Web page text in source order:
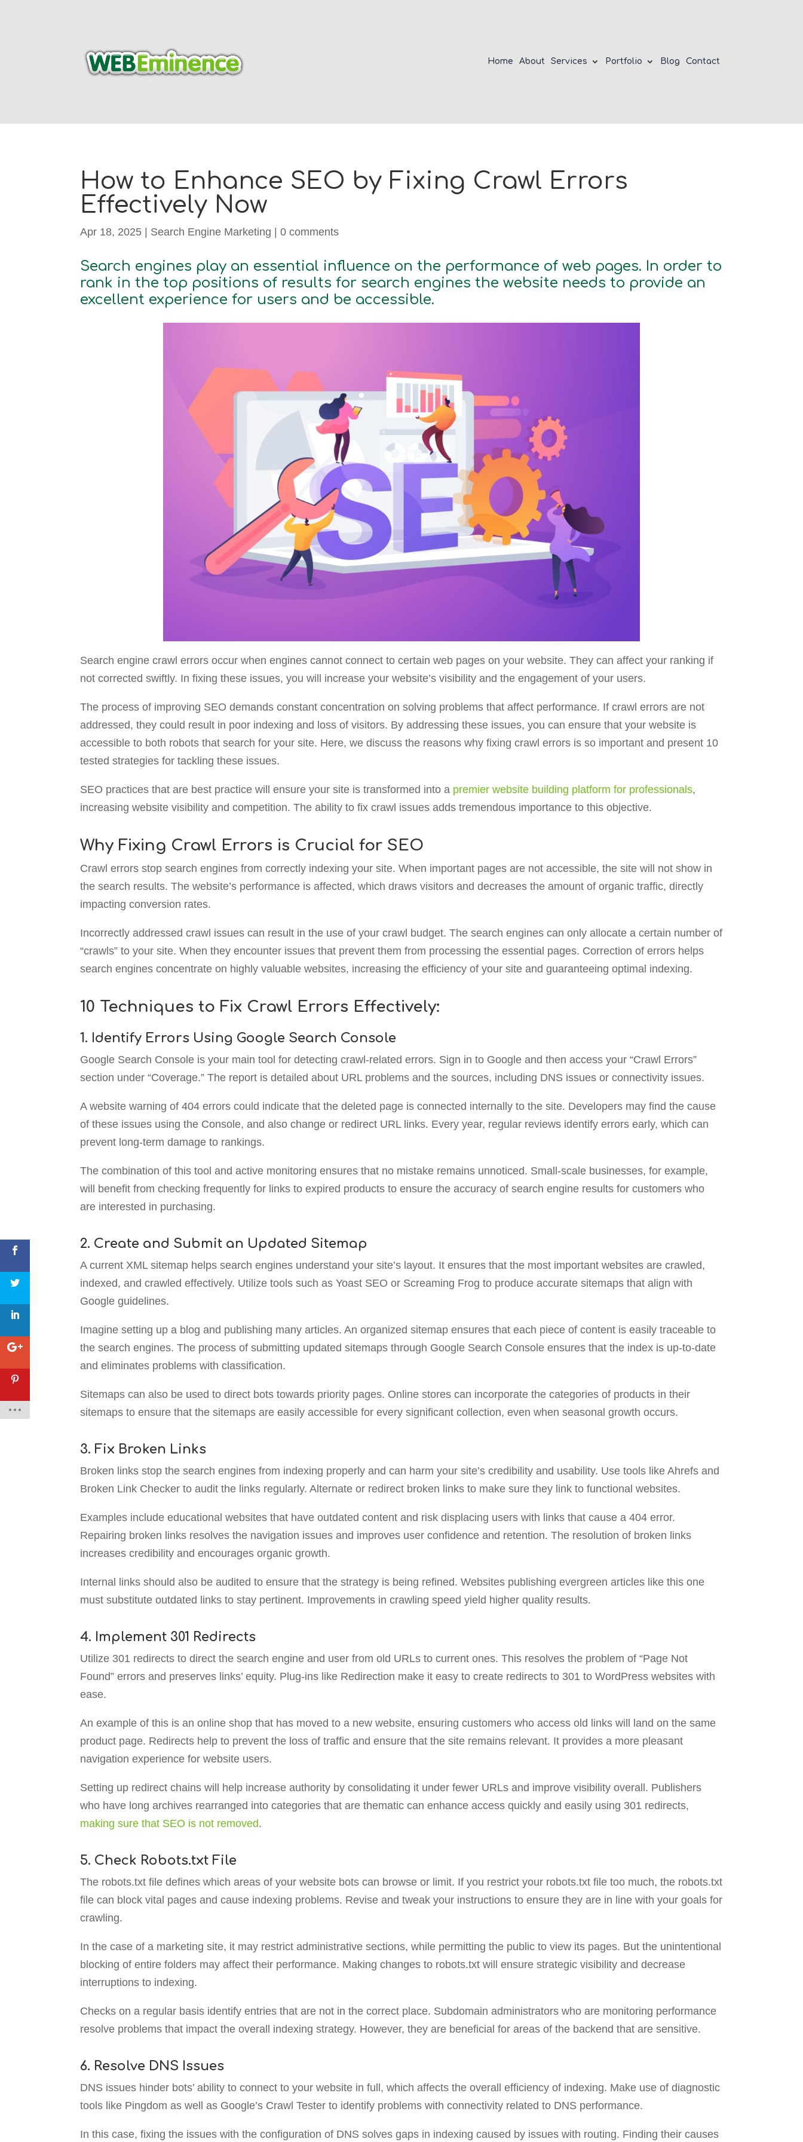
Home About Services Portfolio Blog Contact
How to Enhance SEO by Fixing Crawl Errors
Effectively Now
Apr 18, 2025 | Search Engine Marketing |0 comments
Search engines play an essential influence on the performance of web pages. In order to
rank in the top positions of results for search engines the website needs to provide an
excellent experience for users and be accessible.
Search engine crawl errors occur when engines cannot connect to certain web pages on your website. They can affect your ranking if
not corrected swiftly. In fixing these issues, you will increase your website’s visibility and the engagement of your users.
The process of improving SEO demands constant concentration on solving problems that affect performance. If crawl errors are not
addressed, they could result in poor indexing and loss of visitors. By addressing these issues, you can ensure that your website is
accessible to both robots that search for your site. Here, we discuss the reasons why fixing crawl errors is so important and present 10
tested strategies for tackling these issues.
SEO practices that are best practice will ensure your site is transformed into a premier website building platform for professionals,
increasing website visibility and competition. The ability to fix crawl issues adds tremendous importance to this objective.
Why Fixing Crawl Errors is Crucial for SEO
Crawl errors stop search engines from correctly indexing your site. When important pages are not accessible, the site will not show in
the search results. The website’s performance is affected, which draws visitors and decreases the amount of organic traffic, directly
impacting conversion rates.
Incorrectly addressed crawl issues can result in the use of your crawl budget. The search engines can only allocate a certain number of
“crawls” to your site. When they encounter issues that prevent them from processing the essential pages. Correction of errors helps
search engines concentrate on highly valuable websites, increasing the efficiency of your site and guaranteeing optimal indexing.
10 Techniques to Fix Crawl Errors Effectively:
1. Identify Errors Using Google Search Console
Google Search Console is your main tool for detecting crawl-related errors. Sign in to Google and then access your “Crawl Errors”
section under “Coverage.” The report is detailed about URL problems and the sources, including DNS issues or connectivity issues.
A website warning of 404 errors could indicate that the deleted page is connected internally to the site. Developers may find the cause
of these issues using the Console, and also change or redirect URL links. Every year, regular reviews identify errors early, which can
prevent long-term damage to rankings.
The combination of this tool and active monitoring ensures that no mistake remains unnoticed. Small-scale businesses, for example,
will benefit from checking frequently for links to expired products to ensure the accuracy of search engine results for customers who
are interested in purchasing.
2. Create and Submit an Updated Sitemap
A current XML sitemap helps search engines understand your site’s layout. It ensures that the most important websites are crawled,
indexed, and crawled effectively. Utilize tools such as Yoast SEO or Screaming Frog to produce accurate sitemaps that align with
Google guidelines.
Imagine setting up a blog and publishing many articles. An organized sitemap ensures that each piece of content is easily traceable to
the search engines. The process of submitting updated sitemaps through Google Search Console ensures that the index is up-to-date
and eliminates problems with classification.
Sitemaps can also be used to direct bots towards priority pages. Online stores can incorporate the categories of products in their
sitemaps to ensure that the sitemaps are easily accessible for every significant collection, even when seasonal growth occurs.
3. Fix Broken Links
Broken links stop the search engines from indexing properly and can harm your site’s credibility and usability. Use tools like Ahrefs and
Broken Link Checker to audit the links regularly. Alternate or redirect broken links to make sure they link to functional websites.
Examples include educational websites that have outdated content and risk displacing users with links that cause a 404 error.
Repairing broken links resolves the navigation issues and improves user confidence and retention. The resolution of broken links
increases credibility and encourages organic growth.
Internal links should also be audited to ensure that the strategy is being refined. Websites publishing evergreen articles like this one
must substitute outdated links to stay pertinent. Improvements in crawling speed yield higher quality results.
4. Implement 301 Redirects
Utilize 301 redirects to direct the search engine and user from old URLs to current ones. This resolves the problem of “Page Not
Found” errors and preserves links’ equity. Plug-ins like Redirection make it easy to create redirects to 301 to WordPress websites with
ease.
An example of this is an online shop that has moved to a new website, ensuring customers who access old links will land on the same
product page. Redirects help to prevent the loss of traffic and ensure that the site remains relevant. It provides a more pleasant
navigation experience for website users.
Setting up redirect chains will help increase authority by consolidating it under fewer URLs and improve visibility overall. Publishers
who have long archives rearranged into categories that are thematic can enhance access quickly and easily using 301 redirects,
making sure that SEO is not removed.
5. Check Robots.txt File
The robots.txt file defines which areas of your website bots can browse or limit. If you restrict your robots.txt file too much, the robots.txt
file can block vital pages and cause indexing problems. Revise and tweak your instructions to ensure they are in line with your goals for
crawling.
In the case of a marketing site, it may restrict administrative sections, while permitting the public to view its pages. But the unintentional
blocking of entire folders may affect their performance. Making changes to robots.txt will ensure strategic visibility and decrease
interruptions to indexing.
Checks on a regular basis identify entries that are not in the correct place. Subdomain administrators who are monitoring performance
resolve problems that impact the overall indexing strategy. However, they are beneficial for areas of the backend that are sensitive.
6. Resolve DNS Issues
DNS issues hinder bots’ ability to connect to your website in full, which affects the overall efficiency of indexing. Make use of diagnostic
tools like Pingdom as well as Google’s Crawl Tester to identify problems with connectivity related to DNS performance.
In this case, fixing the issues with the configuration of DNS solves gaps in indexing caused by issues with routing. Finding their causes